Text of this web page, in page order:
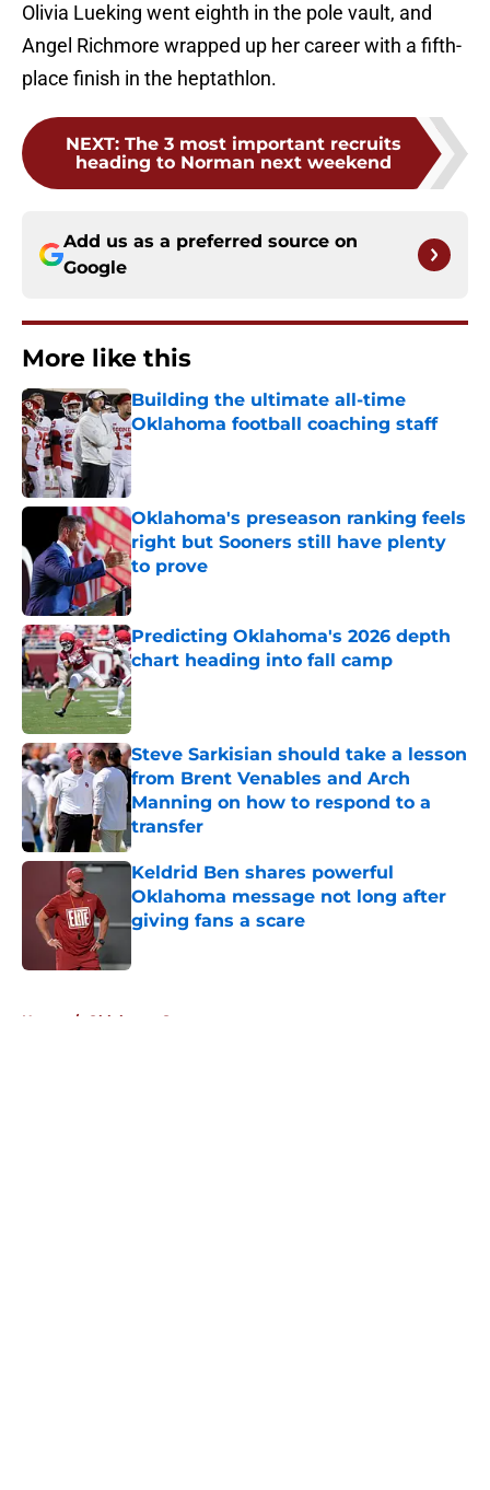
Olivia Lueking went eighth in the pole vault, and
Angel Richmore wrapped up her career with a fifth-
place finish in the heptathlon.
NEXT: The 3 most important recruits
heading to Norman next weekend
Add us as a preferred source on
Google
More like this
Building the ultimate all-time
Oklahoma football coaching staff
Published by on Invalid Date
Oklahoma's preseason ranking feels
right but Sooners still have plenty
to prove
Published by on Invalid Date
Predicting Oklahoma's 2026 depth
chart heading into fall camp
Published by on Invalid Date
Steve Sarkisian should take a lesson
from Brent Venables and Arch
Manning on how to respond to a
transfer
Published by on Invalid Date
Keldrid Ben shares powerful
Oklahoma message not long after
giving fans a scare
Home / Oklahoma Sooners